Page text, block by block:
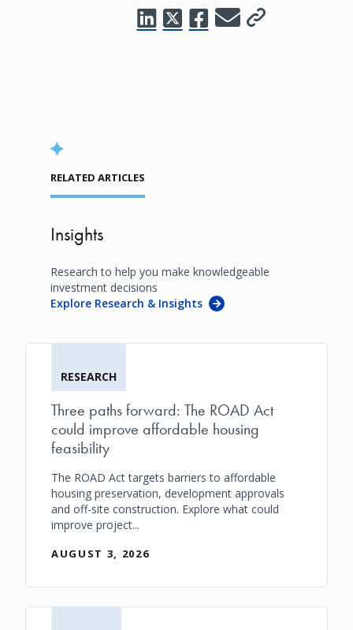
RELATED ARTICLES
Insights
Research to help you make knowledgeable
investment decisions
Explore Research & Insights
RESEARCH
Three paths forward: The ROAD Act
could improve affordable housing
feasibility
The ROAD Act targets barriers to affordable
housing preservation, development approvals
and off-site construction. Explore what could
improve project...
AUGUST 3, 2026